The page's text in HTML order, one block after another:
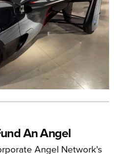
An Angel
Angel Network's